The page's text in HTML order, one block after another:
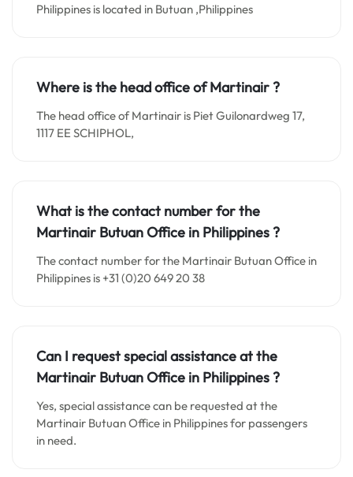
Philippines is located in Butuan ,Philippines
Where is the head office of Martinair ?
The head office of Martinair is Piet Guilonardweg 17,
1117 EE SCHIPHOL,
What is the contact number for the
Martinair Butuan Office in Philippines?
The contact number for the Martinair Butuan Office in
Philippines is +31 (0)20 649 20 38
Can I request special assistance at the
Martinair Butuan Office in Philippines?
Yes, special assistance can be requested at the
Martinair Butuan Office in Philippines for passengers
in need.